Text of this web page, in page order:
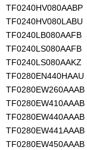
TF0240HV080AABP
TF0240HV080LABU
TF0240LB080AAFB
TF0240LS080AAFB
TF0240LS080AAKZ
TF0280EN440HAAU
TF0280EW260AAAB
TF0280EW410AAAB
TF0280EW440AAAB
TF0280EW441AAAB
TF0280EW450AAAB